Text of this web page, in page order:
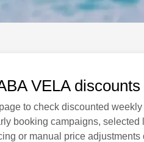
VELA
to check discounted
booking campaigns,
or manual price